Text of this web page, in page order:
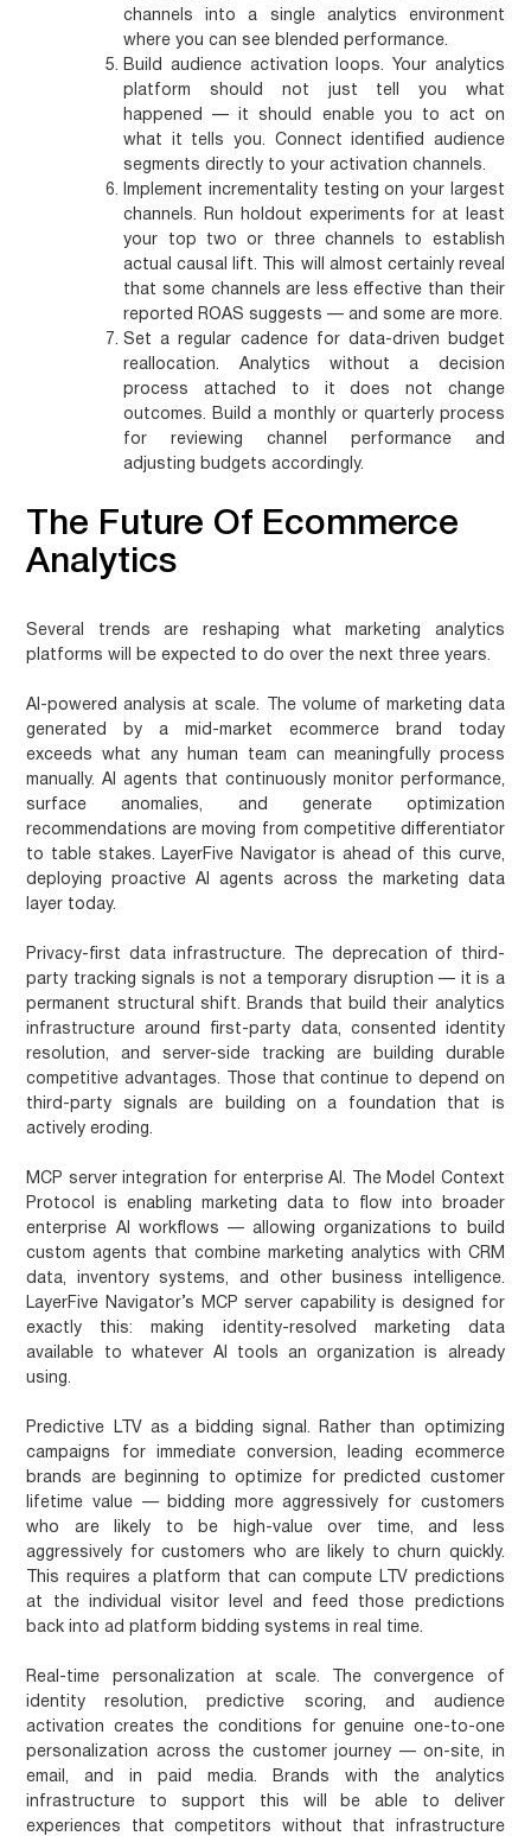
channels into a single analytics environment
where you can see blended performance.
Build audience activation loops.
Your analytics
platform should not just tell you what
happened — it should enable you to act on
what it tells you. Connect identified audience
segments directly to your activation channels.
Implement incrementality testing on your largest
channels.
Run holdout experiments for at least
your top two or three channels to establish
actual causal lift. This will almost certainly reveal
that some channels are less effective than their
reported ROAS suggests — and some are more.
Set a regular cadence for data-driven budget
reallocation.
Analytics without a decision
process attached to it does not change
outcomes. Build a monthly or quarterly process
for reviewing channel performance and
adjusting budgets accordingly.
The Future Of Ecommerce
Analytics
Several trends are reshaping what marketing analytics
platforms will be expected to do over the next three years.
AI-powered analysis at scale.
The volume of marketing data
generated by a mid-market ecommerce brand today
exceeds what any human team can meaningfully process
manually. AI agents that continuously monitor performance,
surface anomalies, and generate optimization
recommendations are moving from competitive differentiator
to table stakes. LayerFive Navigator is ahead of this curve,
deploying proactive AI agents across the marketing data
layer today.
Privacy-first data infrastructure.
The deprecation of third-
party tracking signals is not a temporary disruption — it is a
permanent structural shift. Brands that build their analytics
infrastructure around first-party data, consented identity
resolution, and server-side tracking are building durable
competitive advantages. Those that continue to depend on
third-party signals are building on a foundation that is
actively eroding.
MCP server integration for enterprise AI.
The Model Context
Protocol is enabling marketing data to flow into broader
enterprise AI workflows — allowing organizations to build
custom agents that combine marketing analytics with CRM
data, inventory systems, and other business intelligence.
LayerFive Navigator’s MCP server capability is designed for
exactly this: making identity-resolved marketing data
available to whatever AI tools an organization is already
using.
Predictive LTV as a bidding signal.
Rather than optimizing
campaigns for immediate conversion, leading ecommerce
brands are beginning to optimize for predicted customer
lifetime value — bidding more aggressively for customers
who are likely to be high-value over time, and less
aggressively for customers who are likely to churn quickly.
This requires a platform that can compute LTV predictions
at the individual visitor level and feed those predictions
back into ad platform bidding systems in real time.
Real-time personalization at scale.
The convergence of
identity resolution, predictive scoring, and audience
activation creates the conditions for genuine one-to-one
personalization across the customer journey — on-site, in
email, and in paid media. Brands with the analytics
infrastructure to support this will be able to deliver
experiences that competitors without that infrastructure